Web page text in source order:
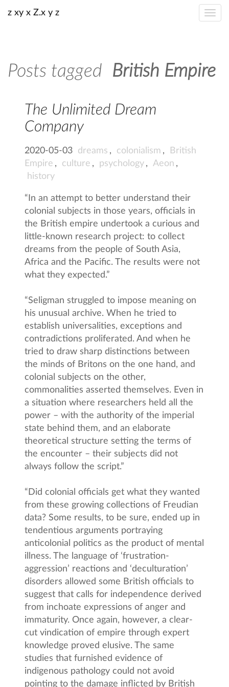
z xy x Z.x y z
Posts tagged British Empire
The Unlimited Dream
Company
2020-05-03 dreams , colonialism ,
British
Empire , culture , psychology , Aeon ,
history
“In an attempt to better understand their
colonial subjects in those years, officials in
the British empire undertook a curious and
little-known research project: to collect
dreams from the people of South Asia,
Africa and the Pacific. The results were not
what they expected.”
“Seligman struggled to impose meaning on
his unusual archive. When he tried to
establish universalities, exceptions and
contradictions proliferated. And when he
tried to draw sharp distinctions between
the minds of Britons on the one hand, and
colonial subjects on the other,
commonalities asserted themselves. Even in
a situation where researchers held all the
power – with the authority of the imperial
state behind them, and an elaborate
theoretical structure setting the terms of
the encounter – their subjects did not
always follow the script.”
“Did colonial officials get what they wanted
from these growing collections of Freudian
data? Some results, to be sure, ended up in
tendentious arguments portraying
anticolonial politics as the product of mental
illness. The language of ‘frustration-
aggression’ reactions and ‘deculturation’
disorders allowed some British officials to
suggest that calls for independence derived
from inchoate expressions of anger and
immaturity. Once again, however, a clear-
cut vindication of empire through expert
knowledge proved elusive. The same
studies that furnished evidence of
indigenous pathology could not avoid
pointing to the damage inflicted by British